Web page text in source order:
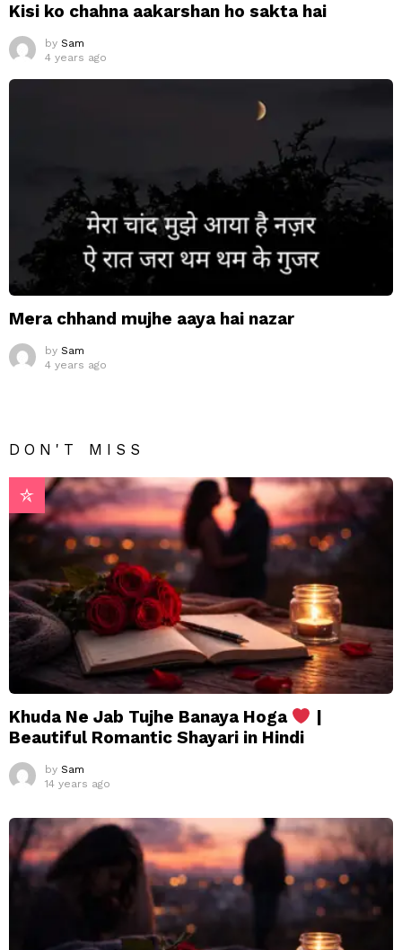
Kisi ko chahna aakarshan ho sakta hai
by Sam
4 years ago
Mera chhand mujhe aaya hai nazar
by Sam
4 years ago
DON'T MISS
Khuda Ne Jab Tujhe Banaya Hoga
|
Beautiful Romantic Shayari in Hindi
by Sam
14 years ago